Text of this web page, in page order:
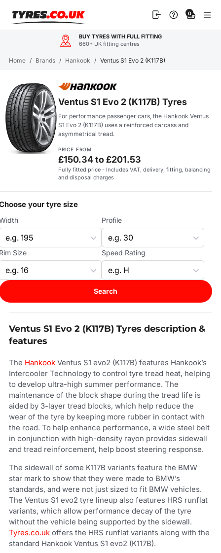
BUY TYRES WITH FULL FITTING
660+ UK fitting centres
content
0
Home / Brands / Hankook / Ventus S1 Evo 2 (K117B)
Ventus S1 Evo 2 (K117B) Tyres
For performance passenger cars, the Hankook Ventus
S1 Evo 2 (K117B) uses a reinforced carcass and
asymmetrical tread.
PRICE FROM
£150.34 to £201.53
Fully fitted price - Includes VAT, delivery, fitting, balancing
and disposal charges
your tyre size
Profile
Size Speed Rating
Search
Ventus S1 Evo 2 (K117B) Tyres description &
features
The Hankook Ventus S1 evo2 (K117B) features Hankook’s
Intercooler Technology to control tyre tread heat, helping
to develop ultra-high summer performance. The
maintenance of the block shape during the tread life is
aided by 3-layer tread blocks, which help reduce the
wear of the tyre by keeping more rubber in contact with
the road. To help enhance performance, a wide steel belt
in conjunction with high-density rayon provides sidewall
and tread reinforcement, help boost steering response.
The sidewall of some K117B variants feature the BMW
star mark to show that they were made to BMW’s
standards, and were not just sized to fit BMW vehicles.
The Ventus S1 evo2 tyre lineup also features HRS runflat
variants, which allow performance decay of the tyre
without the vehicle being supported by the sidewall.
Tyres.co.uk offers the HRS runflat variants along with the
standard Hankook Ventus S1 evo2 (K117B).